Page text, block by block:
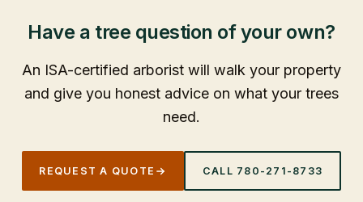
Have a tree question of your own?
An ISA-certified arborist will walk your property
and give you honest advice on what your trees
need.
REQUEST A QUOTE CALL 780-271-8733